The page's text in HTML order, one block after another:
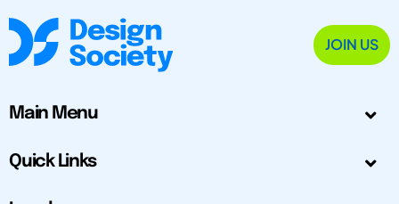
JOIN US
Main Menu
Quick Links